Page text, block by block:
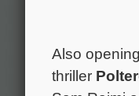
Also
thriller